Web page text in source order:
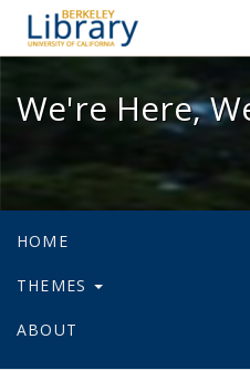
We're
We're Here,
HOME
THEMES
ABOUT